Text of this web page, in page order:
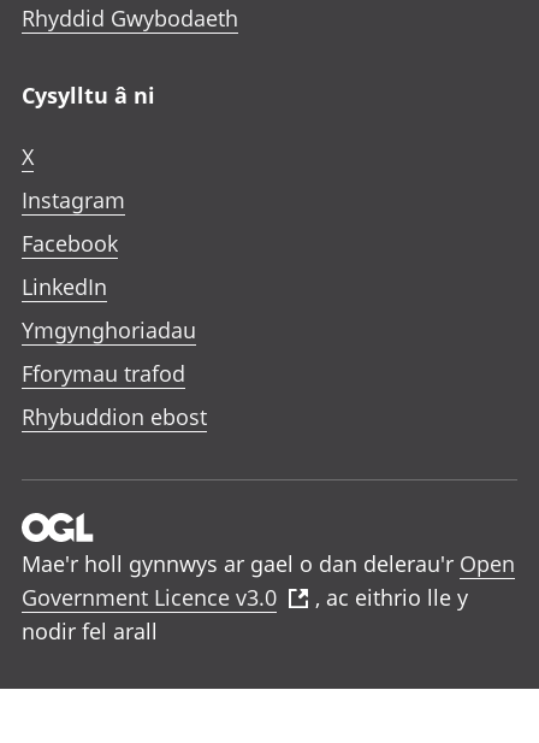
Rhyddid Gwybodaeth
Cysylltu â ni
X
Instagram
Facebook
LinkedIn
Ymgynghoriadau
Fforymau trafod
Rhybuddion ebost
Mae'r holl gynnwys ar gael o dan delerau'r Open
Government Licence v3.0
, ac eithrio lle y
nodir fel arall